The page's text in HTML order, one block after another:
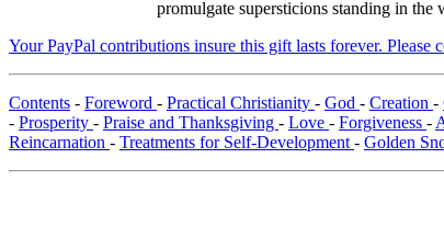
promulgate supersticions standing in the
Your PayPal contributions insure this gift lasts forever. Please
Contents - Foreword - Practical Christianity - God - Creation -
- Prosperity - Praise and Thanksgiving - Love - Forgiveness -
Reincarnation - Treatments for Self-Development - Golden